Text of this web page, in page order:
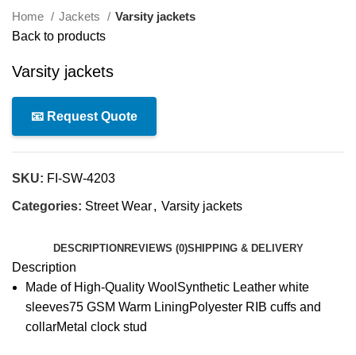
Home Jackets
Varsity jackets
Back to products
Varsity jackets
📧 Request Quote
SKU: FI-SW-4203
Categories: Street Wear, Varsity jackets
DESCRIPTION REVIEWS (0)SHIPPING & DELIVERY
Description
Made of High-Quality WoolSynthetic Leather white
sleeves75 GSM Warm LiningPolyester RIB cuffs and
collarMetal clock stud